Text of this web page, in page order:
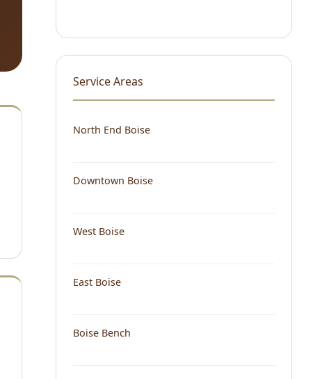
Service Areas
North End Boise
Downtown Boise
West Boise
East Boise
Boise Bench